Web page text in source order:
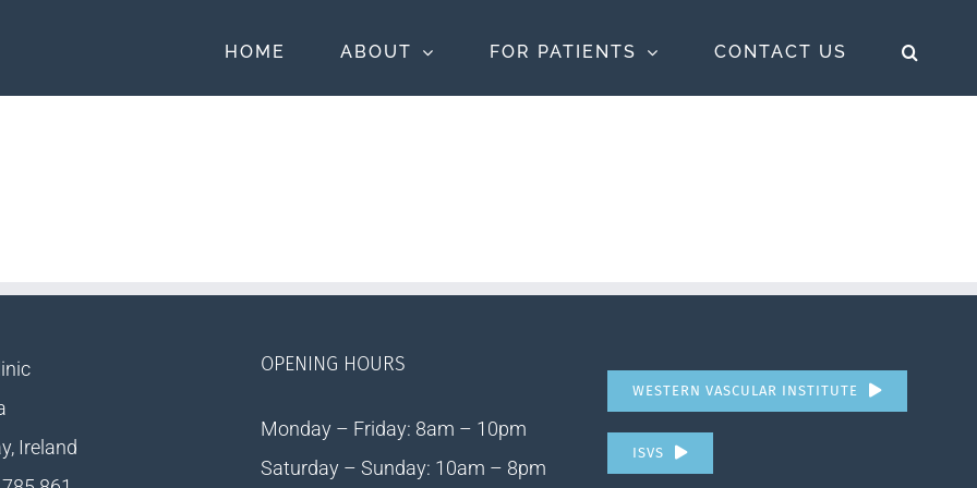
HOME ABOUT FOR PATIENTS CONTACT US
Ireland
OPENING HOURS
Monday – Friday: 8am – 10pm
Saturday – Sunday: 10am – 8pm
WESTERN VASCULAR INSTITUTE
ISVS